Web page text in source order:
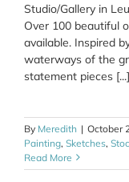
Studio/Gallery in
Over 100 beautiful
available. Inspired
waterways of the
statement pieces [...]
By Meredith | October
Painting, Sketches,
Read More